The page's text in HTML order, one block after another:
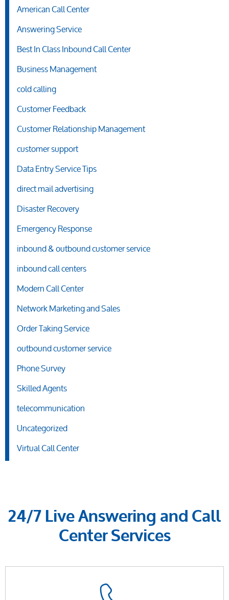
American Call Center
Answering Service
Best In Class Inbound Call Center
Business Management
cold calling
Customer Feedback
Customer Relationship Management
customer support
Data Entry Service Tips
direct mail advertising
Disaster Recovery
Emergency Response
inbound & outbound customer service
inbound call centers
Modern Call Center
Network Marketing and Sales
Order Taking Service
outbound customer service
Phone Survey
Skilled Agents
telecommunication
Uncategorized
Virtual Call Center
24/7 Live Answering and Call
Center Services